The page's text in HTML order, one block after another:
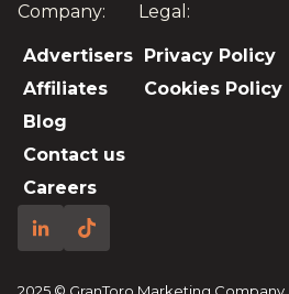
Company:
Advertisers
Affiliates
Blog
Contact us
Careers
Legal:
Privacy Policy
Cookies Policy